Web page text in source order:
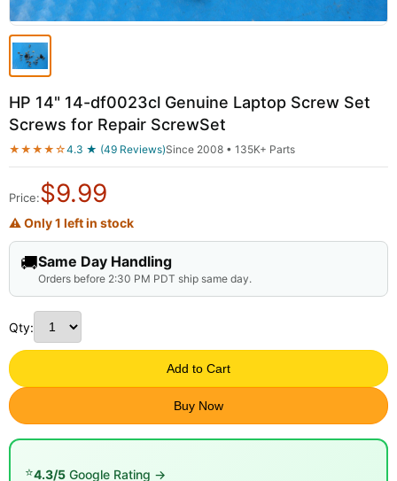
HP 14" 14-df0023cl Genuine Laptop Screw Set
Screws for Repair ScrewSet
★★★★☆4.3 ★ (49 Reviews)Since 2008 • 135K+ Parts
Price:$9.99
⚠ Only 1 left in stock
🚚Same Day Handling
Orders before 2:30 PM PDT ship same day.
Qty:
Add to Cart
Buy Now
⭐4.3/5 Google Rating →